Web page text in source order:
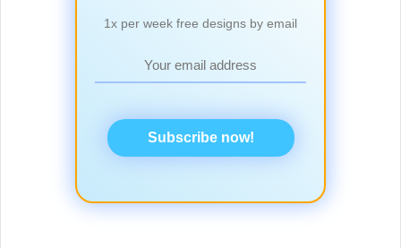
1x per week free designs by email
Subscribe now!